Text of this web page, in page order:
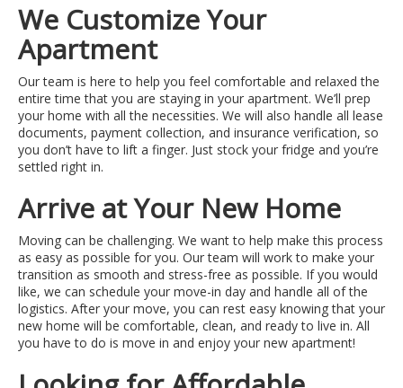
We Customize Your
Apartment
Our team is here to help you feel comfortable and relaxed the
entire time that you are staying in your apartment. We’ll prep
your home with all the necessities. We will also handle all lease
documents, payment collection, and insurance verification, so
you don’t have to lift a finger. Just stock your fridge and you’re
settled right in.
Arrive at Your New Home
Moving can be challenging. We want to help make this process
as easy as possible for you. Our team will work to make your
transition as smooth and stress-free as possible. If you would
like, we can schedule your move-in day and handle all of the
logistics. After your move, you can rest easy knowing that your
new home will be comfortable, clean, and ready to live in. All
you have to do is move in and enjoy your new apartment!